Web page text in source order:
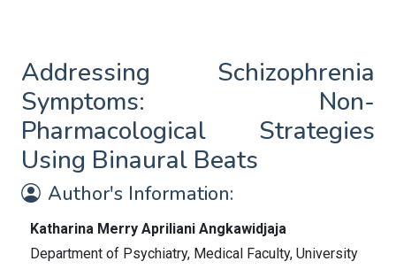
Addressing Schizophrenia
Symptoms: Non-
Pharmacological Strategies
Using Binaural Beats
Author's Information:
Katharina Merry Apriliani Angkawidjaja
Department of Psychiatry, Medical Faculty, University